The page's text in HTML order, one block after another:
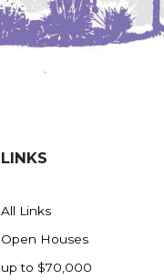
LINKS
All Links
Open Houses
up to $70,000